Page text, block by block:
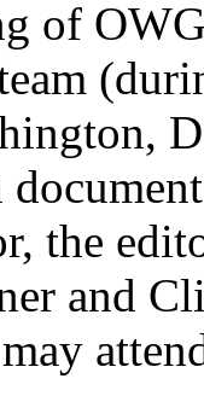
of
the
and